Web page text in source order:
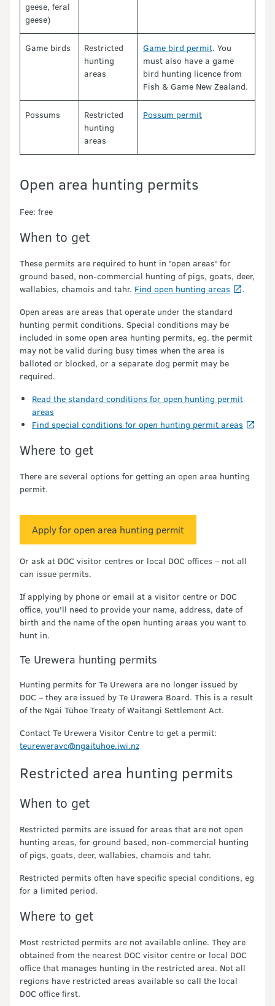
geese, feral
geese)
Game birds
Restricted
hunting
areas
Game bird permit. You
must also have a game
bird hunting licence from
Fish & Game New Zealand.
Possums
Restricted
hunting
areas
Possum permit
Open area hunting permits
Fee: free
When to get
These permits are required to hunt in 'open areas' for
ground based, non-commercial hunting of pigs, goats, deer,
wallabies, chamois and tahr. Find open hunting areas
.
Open areas are areas that operate under the standard
hunting permit conditions. Special conditions may be
included in some open area hunting permits, eg. the permit
may not be valid during busy times when the area is
balloted or blocked, or a separate dog permit may be
required.
Read the standard conditions for open hunting permit
areas
Find special conditions for open hunting permit areas
Where to get
There are several options for getting an open area hunting
permit.
Apply for open area hunting permit
Or ask at DOC visitor centres or local DOC offices – not all
can issue permits.
If applying by phone or email at a visitor centre or DOC
office, you'll need to provide your name, address, date of
birth and the name of the open hunting areas you want to
hunt in.
Te Urewera hunting permits
Hunting permits for Te Urewera are no longer issued by
DOC – they are issued by Te Urewera Board. This is a result
of the Ngāi Tūhoe Treaty of Waitangi Settlement Act.
Contact Te Urewera Visitor Centre to get a permit:
teureweravc@ngaituhoe.iwi.nz
Restricted area hunting permits
When to get
Restricted permits are issued for areas that are not open
hunting areas, for ground based, non-commercial hunting
of pigs, goats, deer, wallabies, chamois and tahr.
Restricted permits often have specific special conditions, eg
for a limited period.
Where to get
Most restricted permits are not available online. They are
obtained from the nearest DOC visitor centre or local DOC
office that manages hunting in the restricted area. Not all
regions have restricted areas available so call the local
DOC office first.